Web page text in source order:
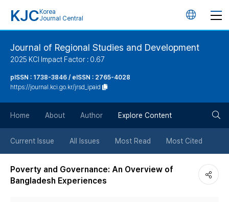
KJC Korea
Journal Central
언
튼
Journal of Regional Studies and Development
2025 KCI Impact Factor : 0.67
pISSN : 1738-3846 / eISSN : 2765-4028
https://journal.kci.go.kr/jrsd_ipaid
Home About Author Explore Content
Current Issue All Issues Most Read Most Cited
Poverty and Governance: An Overview of
Bangladesh Experiences